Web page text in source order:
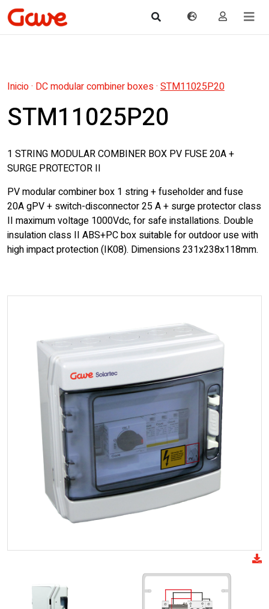
Inicio· DC modular combiner boxes· STM11025P20
STM11025P20
1 STRING MODULAR COMBINER BOX PV FUSE 20A +
SURGE PROTECTOR II
PV modular combiner box 1 string + fuseholder and fuse
20A gPV + switch-disconnector 25 A + surge protector class
II maximum voltage 1000Vdc, for safe installations. Double
insulation class II ABS+PC box suitable for outdoor use with
high impact protection (IK08). Dimensions 231x238x118mm.